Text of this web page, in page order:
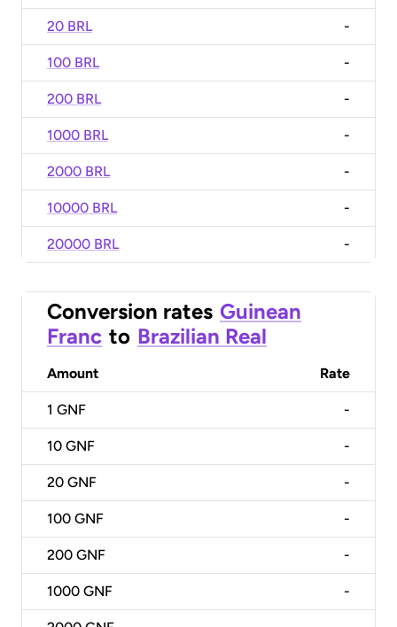
20 BRL -
100 BRL -
200 BRL -
1000 BRL -
2000 BRL -
10000 BRL -
20000 BRL -
Conversion rates Guinean
Franc to Brazilian Real
Amount Rate
1 GNF -
10 GNF -
20 GNF -
100 GNF -
200 GNF -
1000 GNF -